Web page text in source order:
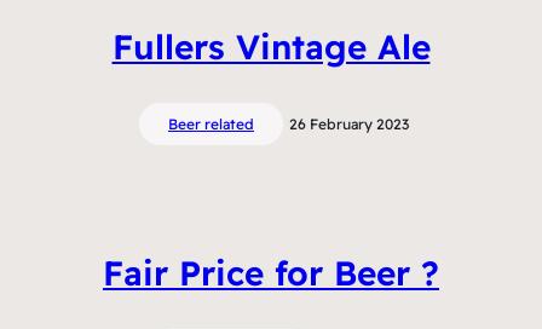
Fullers Vintage Ale
Beer related 26 February 2023
Fair Price for Beer ?